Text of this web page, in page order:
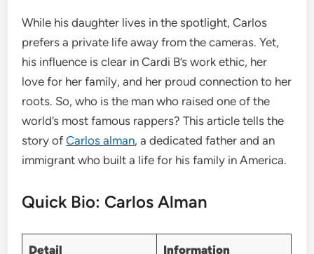
While his daughter lives in the spotlight, Carlos
prefers a private life away from the cameras. Yet,
his influence is clear in Cardi B’s work ethic, her
love for her family, and her proud connection to her
roots. So, who is the man who raised one of the
world’s most famous rappers? This article tells the
story ofCarlos alman, a dedicated father and an
immigrant who built a life for his family in America.
Quick Bio: Carlos Alman
Detail Information